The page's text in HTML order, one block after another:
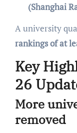
(Shanghai
A university
rankings of at
Key
26
More
removed